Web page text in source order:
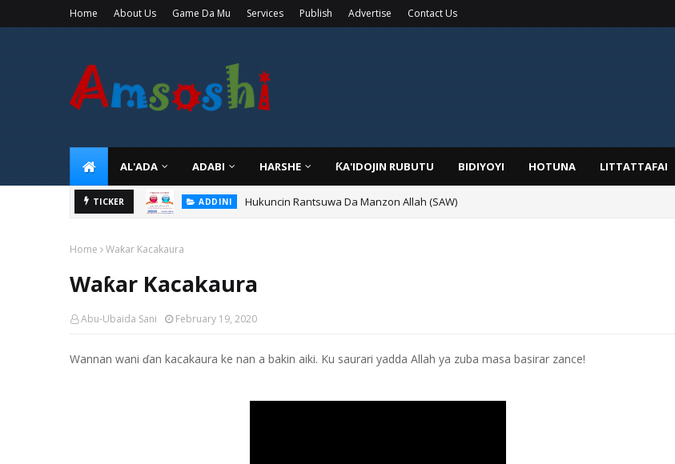
Home About Us Game Da Mu Services Publish Advertise Contact Us
AL'ADA ADABI HARSHE ƘA'IDOJIN RUBUTU BIDIYOYI HOTUNA LITTATTAFAI
TICKER ADDINI Hukuncin Rantsuwa Da Manzon Allah (SAW)
Home Waƙar Kacakaura
Waƙar Kacakaura
Abu-Ubaida Sani February 19, 2020
Wannan wani ɗan kacakaura ke nan a bakin aiki. Ku saurari yadda Allah ya zuba masa basirar zance!